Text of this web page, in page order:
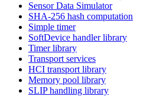
Sensor Data Simulator
SHA-256 hash computation
Simple timer
SoftDevice handler library
Timer library
Transport services
HCI transport library
Memory pool library
SLIP handling library